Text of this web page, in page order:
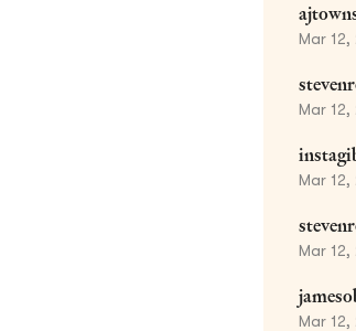
Mar 12,
Mar 12,
Mar 12,
Mar 12,
Mar 12,